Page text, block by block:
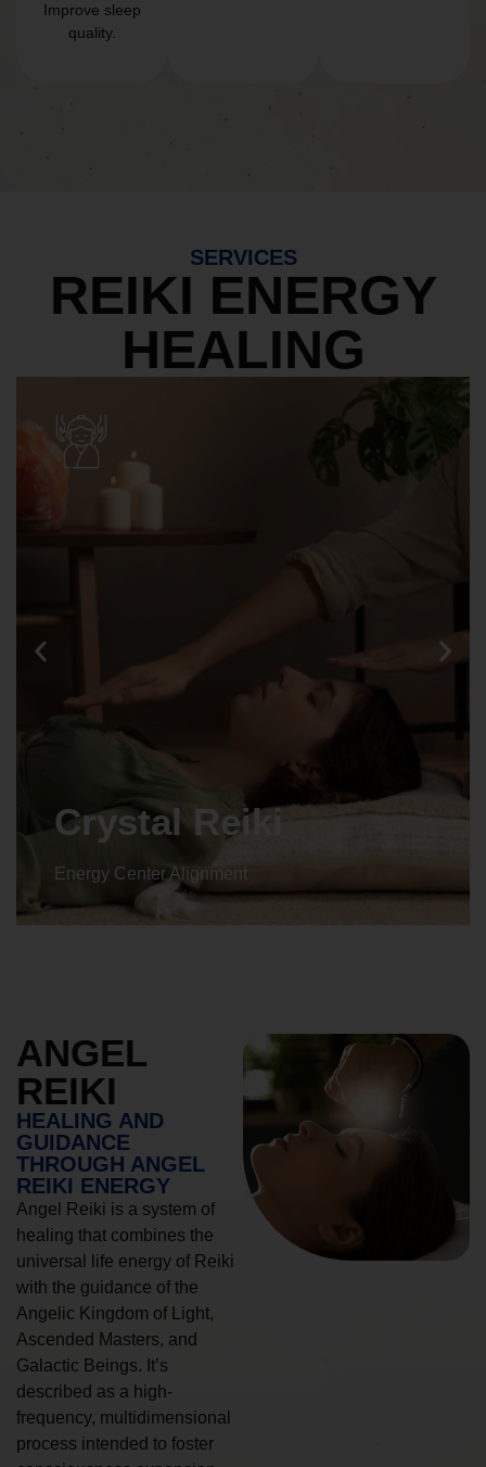
Improve sleep
quality.
SERVICES
REIKI ENERGY
HEALING
Crystal Reiki
Energy Center Alignment
ANGEL
REIKI
HEALING AND
GUIDANCE
THROUGH ANGEL
REIKI ENERGY
Angel Reiki is a system of
healing that combines the
universal life energy of Reiki
with the guidance of the
Angelic Kingdom of Light,
Ascended Masters, and
Galactic Beings. It’s
described as a high-
frequency, multidimensional
process intended to foster